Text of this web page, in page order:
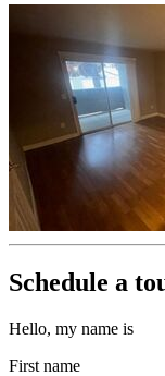
Schedule a
Hello, my name is
First name